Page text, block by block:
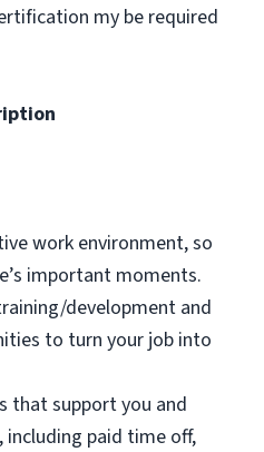
my be required
work environment, so
important moments.
development and
to turn your job into
that support you and
including paid time off,